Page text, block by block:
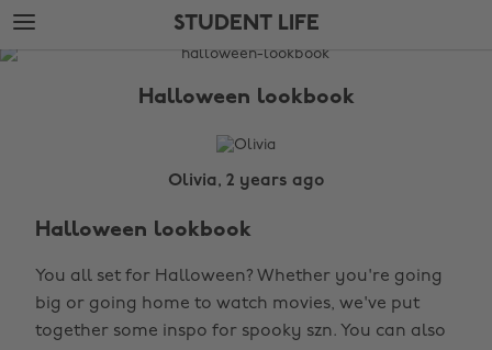
Skip
to
main
Skip
to
footer
STUDENT LIFE
The
Halloween lookbook
Olivia, 2 years ago
Halloween lookbook
You all set for Halloween? Whether you're going
big or going home to watch movies, we've put
together some inspo for spooky szn. You can also